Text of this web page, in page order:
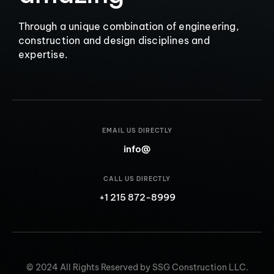
Through a unique combination of engineering,
construction and design disciplines and
expertise.
EMAIL US DIRECTLY
info@
CALL US DIRECTLY
+1 215 872-8999
© 2024 All Rights Reserved by SSG Construction LLC.